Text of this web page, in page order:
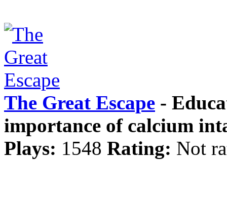
The Great Escape -
importance of calcium
Plays: 1548 Rating: Not